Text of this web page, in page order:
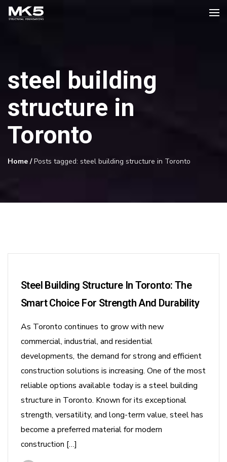
steel building
structure in
Toronto
Home /Posts tagged: steel building structure in Toronto
Steel Building Structure In Toronto: The
Smart Choice For Strength And Durability
As Toronto continues to grow with new
commercial, industrial, and residential
developments, the demand for strong and efficient
construction solutions is increasing. One of the most
reliable options available today is a steel building
structure in Toronto. Known for its exceptional
strength, versatility, and long-term value, steel has
become a preferred material for modern
construction […]